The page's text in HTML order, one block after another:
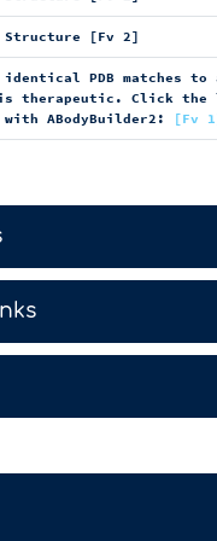
Structure [Fv 2]
identical PDB matches
therapeutic. Click the
ABodyBuilder2:
[Fv